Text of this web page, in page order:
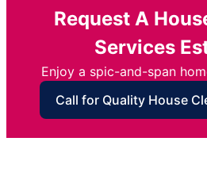
Request A
Services
Enjoy a spic-and-span
Call for Quality House